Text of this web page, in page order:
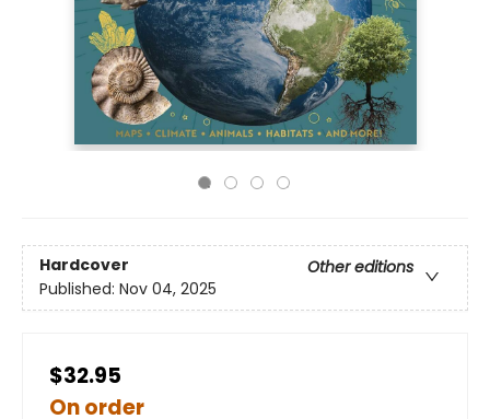
Hardcover
Other editions
Published: Nov 04, 2025
$32.95
On order